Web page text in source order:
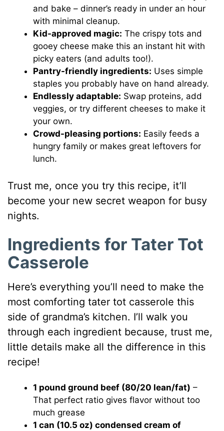
and bake – dinner’s ready in under an hour
with minimal cleanup.
Kid-approved magic: The crispy tots and
gooey cheese make this an instant hit with
picky eaters (and adults too!).
Pantry-friendly ingredients: Uses simple
staples you probably have on hand already.
Endlessly adaptable: Swap proteins, add
veggies, or try different cheeses to make it
your own.
Crowd-pleasing portions: Easily feeds a
hungry family or makes great leftovers for
lunch.
Trust me, once you try this recipe, it’ll
become your new secret weapon for busy
nights.
Ingredients for Tater Tot
Casserole
Here’s everything you’ll need to make the
most comforting tater tot casserole this
side of grandma’s kitchen. I’ll walk you
through each ingredient because, trust me,
little details make all the difference in this
recipe!
1 pound ground beef (80/20 lean/fat) –
That perfect ratio gives flavor without too
much grease
1 can (10.5 oz) condensed cream of